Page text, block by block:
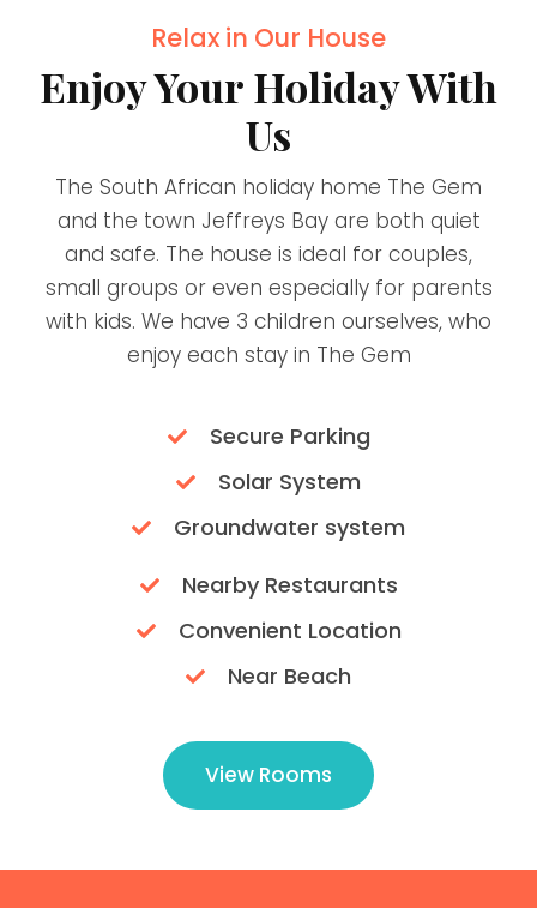
Relax in Our House
Enjoy Your Holiday With
Us
The South African holiday home The Gem
and the town Jeffreys Bay are both quiet
and safe. The house is ideal for couples,
small groups or even especially for parents
with kids. We have 3 children ourselves, who
enjoy each stay in The Gem
Secure Parking
Solar System
Groundwater system
Nearby Restaurants
Convenient Location
Near Beach
View Rooms